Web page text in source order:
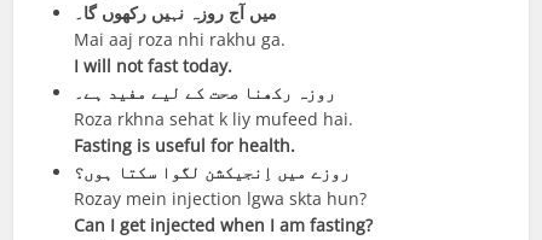
میں آج روزہ نہیں رکھوں گا۔
Mai aaj roza nhi rakhu ga.
I will not fast today.
روزہ رکھنا صحت کے لیے مفید ہے۔
Roza rkhna sehat k liy mufeed hai.
Fasting is useful for health.
روزے میں اِنجیکشن لگوا سکتا ہوں؟
Rozay mein injection lgwa skta hun?
Can I get injected when I am fasting?